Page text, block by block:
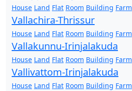
House Land Flat Room Building Farm
Vallachira-Thrissur
House Land Flat Room Building Farm
Vallakunnu-Irinjalakuda
House Land Flat Room Building Farm
Vallivattom-Irinjalakuda
House Land Flat Room Building Farm